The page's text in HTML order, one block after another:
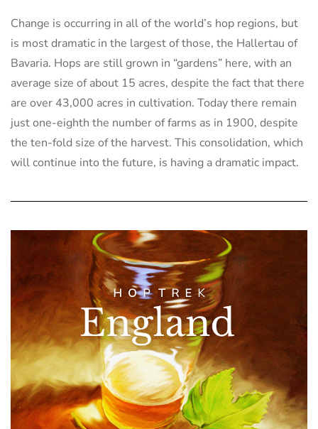
Change is occurring in all of the world’s hop regions, but
is most dramatic in the largest of those, the Hallertau of
Bavaria. Hops are still grown in “gardens” here, with an
average size of about 15 acres, despite the fact that there
are over 43,000 acres in cultivation. Today there remain
just one-eighth the number of farms as in 1900, despite
the ten-fold size of the harvest. This consolidation, which
will continue into the future, is having a dramatic impact.